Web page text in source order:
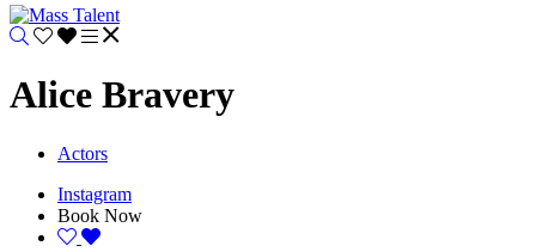
Alice Bravery
Actors
Instagram
Book Now